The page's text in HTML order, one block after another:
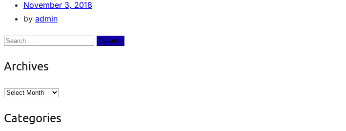
November 3, 2018
by admin
Archives
Categories